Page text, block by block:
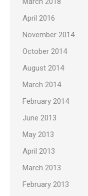
April 2016
November 2014
October 2014
August 2014
March 2014
February 2014
June 2013
May 2013
April 2013
March 2013
February 2013